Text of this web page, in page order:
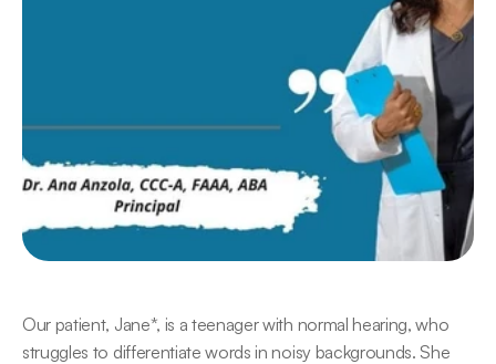
Our patient, Jane*, is a teenager with normal hearing, who
struggles to differentiate words in noisy backgrounds. She